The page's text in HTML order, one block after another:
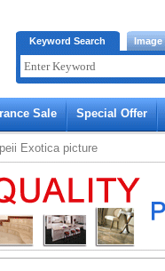
Keyword Search Image
Sale Special Offer
Exotica picture